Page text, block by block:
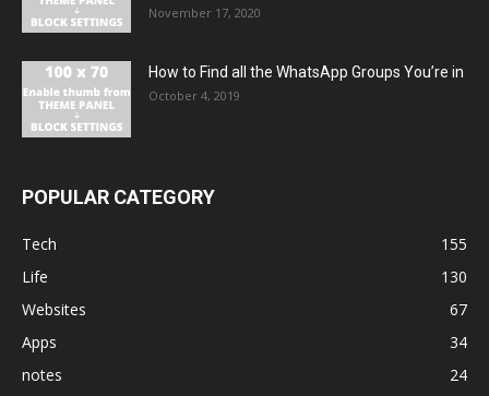
November 17, 2020
How to Find all the WhatsApp Groups You’re in
October 4, 2019
POPULAR CATEGORY
Tech
155
Life
130
Websites
67
Apps
34
notes
24